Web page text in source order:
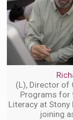
(L), Director of
Programs for
Literacy at Stony
joining